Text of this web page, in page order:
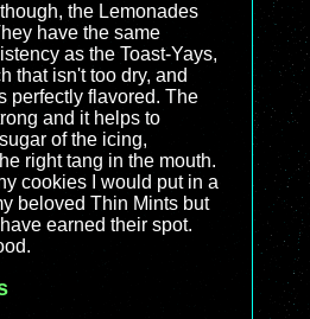
the Lemonades
have the same
as the Toast-Yays,
that isn't too dry, and
perfectly flavored. The
and it helps to
of the icing,
right tang in the mouth.
cookies I would put in a
beloved Thin Mints but
earned their spot.